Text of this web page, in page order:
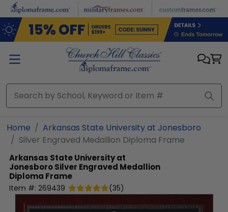
Skip to main content
Home
Arkansas State University at Jonesboro
Silver Engraved Medallion Diploma Frame
Arkansas State University at
JonesboroSilver Engraved Medallion
Diploma Frame
Item #: 269439 (35)